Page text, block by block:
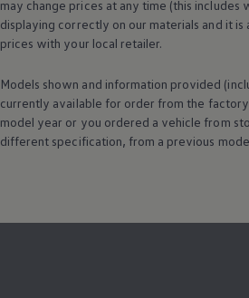
may change prices at any time (this
displaying correctly on our materials and it
prices with your local retailer.
Models shown and information provided
currently available for order from the
model year or you ordered a vehicle from
different specification, from a previous